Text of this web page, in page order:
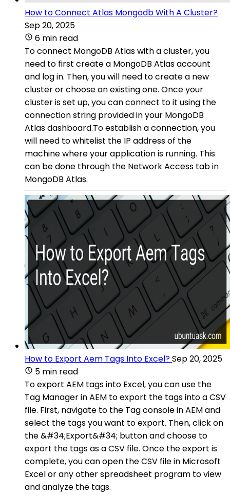
How to Connect Atlas Mongodb With A Cluster?
Sep 20, 2025
6 min read
To connect MongoDB Atlas with a cluster, you
need to first create a MongoDB Atlas account
and log in. Then, you will need to create a new
cluster or choose an existing one. Once your
cluster is set up, you can connect to it using the
connection string provided in your MongoDB
Atlas dashboard.To establish a connection, you
will need to whitelist the IP address of the
machine where your application is running. This
can be done through the Network Access tab in
MongoDB Atlas.
How to Export Aem Tags Into Excel?Sep 20, 2025
5 min read
To export AEM tags into Excel, you can use the
Tag Manager in AEM to export the tags into a CSV
file. First, navigate to the Tag console in AEM and
select the tags you want to export. Then, click on
the &#34;Export&#34; button and choose to
export the tags as a CSV file. Once the export is
complete, you can open the CSV file in Microsoft
Excel or any other spreadsheet program to view
and analyze the tags.